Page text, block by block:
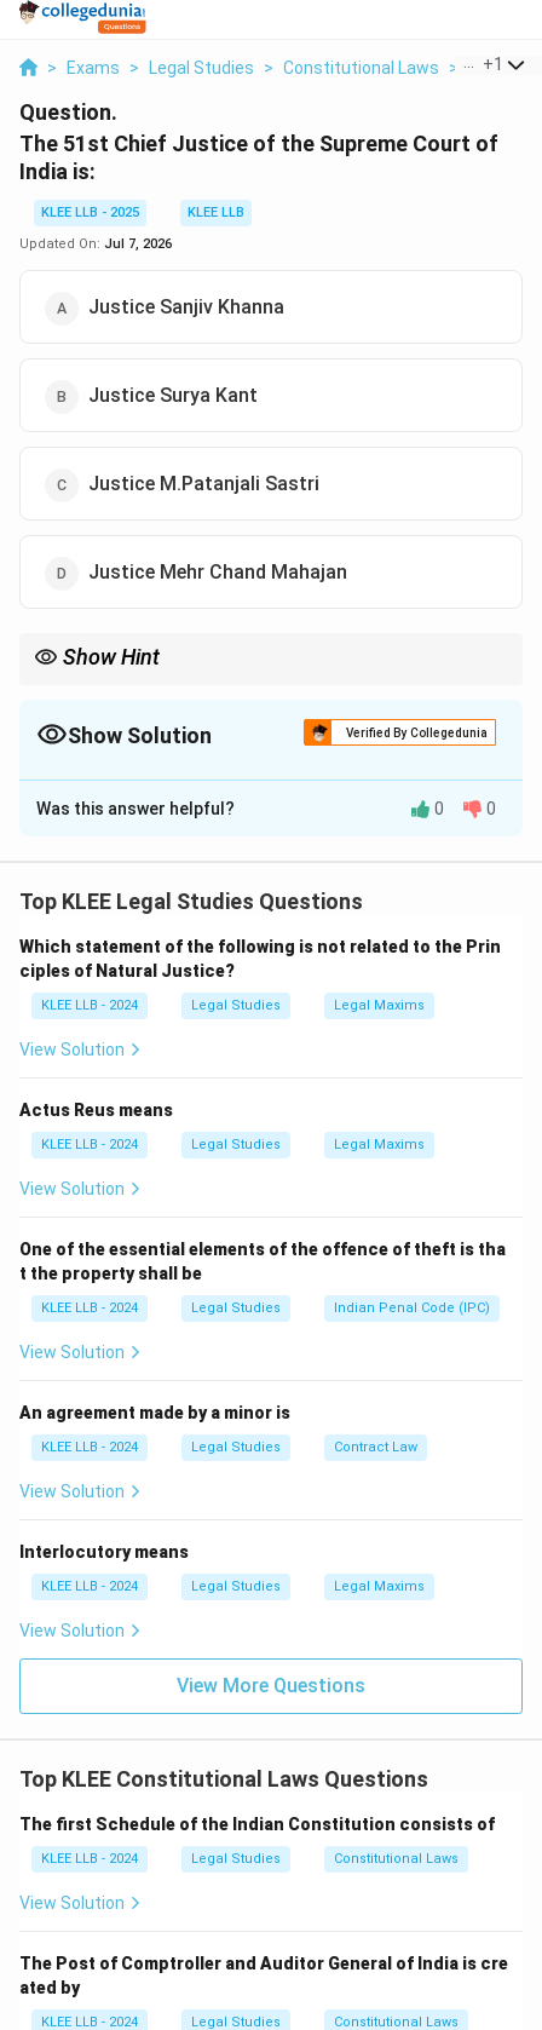
> Exams > Legal Studies > Constitutional Laws > The 51st
+1
Question.
The 51st Chief Justice of the Supreme Court of
India is:
KLEE LLB - 2025
KLEE LLB
Updated On: Jul 7, 2026
Justice Sanjiv Khanna
Justice Surya Kant
Justice M.Patanjali Sastri
Justice Mehr Chand Mahajan
Show Hint
Show Solution Verified By Collegedunia
The Correct Option isA
Solution and Explanation
regarding the leadership of the judicial branch of the
Step 1: Tracking recent Chief Justices of India.
Following the retirement of the 50th Chief Justice of
India, Justice D.Y. Chandrachud, a new judicial head was
Step 2: Identifying the 51st appointee.
Following the established seniority principle, Justice
Sanjiv Khanna was appointed as the 51st Chief Justice
November 2024.
Step 3: Historical context of other options.
Let's review the other judges listed to confirm our
• Justice M. Patanjali Sastri:
Justice of India, way back in 1951.
•Justice Mehr Chand Mahajan:
Served as the 3rd
Chief Justice of India, in 1954.
Supreme Court, but has not held the 51st CJI position.
This confirms that Option (A) is the correct choice.
Was this answer helpful? 0 0
Top KLEE Legal Studies Questions
Which statement of the following is not related to the Prin
ciples of Natural Justice?
KLEE LLB - 2024 Legal Studies Legal Maxims
View Solution
Actus Reus means
KLEE LLB - 2024 Legal Studies Legal Maxims
View Solution
One of the essential elements of the offence of theft is tha
t the property shall be
KLEE LLB - 2024 Legal Studies Indian Penal Code (IPC)
View Solution
An agreement made by a minor is
KLEE LLB - 2024 Legal Studies Contract Law
View Solution
Interlocutory means
KLEE LLB - 2024 Legal Studies Legal Maxims
View Solution
View More Questions
Top KLEE Constitutional Laws Questions
The first Schedule of the Indian Constitution consists of
KLEE LLB - 2024 Legal Studies Constitutional Laws
View Solution
The Post of Comptroller and Auditor General of India is cre
ated by
KLEE LLB - 2024 Legal Studies Constitutional Laws